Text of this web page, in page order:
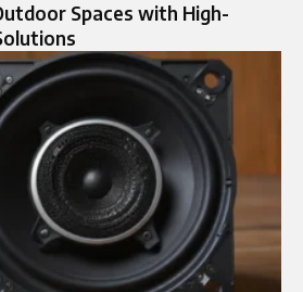
Spaces with High-